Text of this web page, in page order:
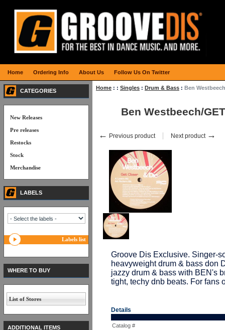
Home : : Singles : Drum & Bass : Ben
Ben Westbeech/
← Previous product Next product →
Groove Dis Exclusive. Singer-
heavyweight drum & bass don
jazzy drum & bass with BEN's
tight, techy dnb beats. For fans
Details
Catalog #
CATEGORIES
New Releases
Pre releases
Restocks
Stock
Merchandise
LABELS
Labels list
WHERE TO BUY
List of Stores
ADDITIONAL ITEMS
Home Ordering Info About Us Follow Us On Twitter